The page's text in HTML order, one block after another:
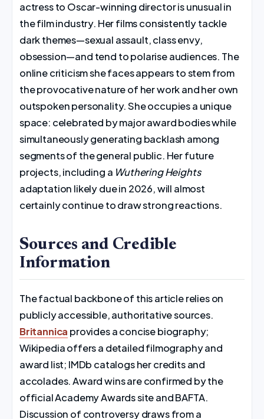
actress to Oscar-winning director is unusual in
the film industry. Her films consistently tackle
dark themes—sexual assault, class envy,
obsession—and tend to polarise audiences. The
online criticism she faces appears to stem from
the provocative nature of her work and her own
outspoken personality. She occupies a unique
space: celebrated by major award bodies while
simultaneously generating backlash among
segments of the general public. Her future
projects, including a Wuthering Heights
adaptation likely due in 2026, will almost
certainly continue to draw strong reactions.
Sources and Credible
Information
The factual backbone of this article relies on
publicly accessible, authoritative sources.
Britannica provides a concise biography;
Wikipedia offers a detailed filmography and
award list; IMDb catalogs her credits and
accolades. Award wins are confirmed by the
official Academy Awards site and BAFTA.
Discussion of controversy draws from a